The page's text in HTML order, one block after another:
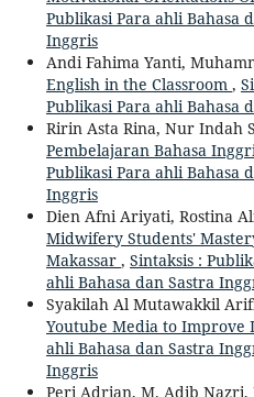
Publikasi Para ahli Bahasa
Inggris
Andi Fahima Yanti,
English in the Classroom ,
Publikasi Para ahli Bahasa
Ririn Asta Rina, Nur Indah
Pembelajaran Bahasa
Publikasi Para ahli Bahasa
Inggris
Dien Afni Ariyati, Rostina
Midwifery Students'
Makassar , Sintaksis :
ahli Bahasa dan Sastra
Syakilah Al Mutawakkil
Youtube Media to Improve
ahli Bahasa dan Sastra
Inggris
Peri Adrian, M. Adib